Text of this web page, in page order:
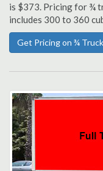
is $373. Pricing for ¾
includes 300 to 360
Get Pricing on ¾